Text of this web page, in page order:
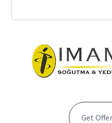
Get